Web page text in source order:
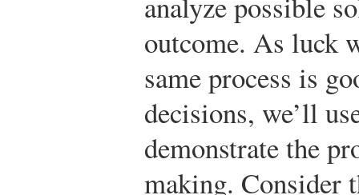
outcome. As luck
same process is
decisions, we’ll
demonstrate the
making. Consider